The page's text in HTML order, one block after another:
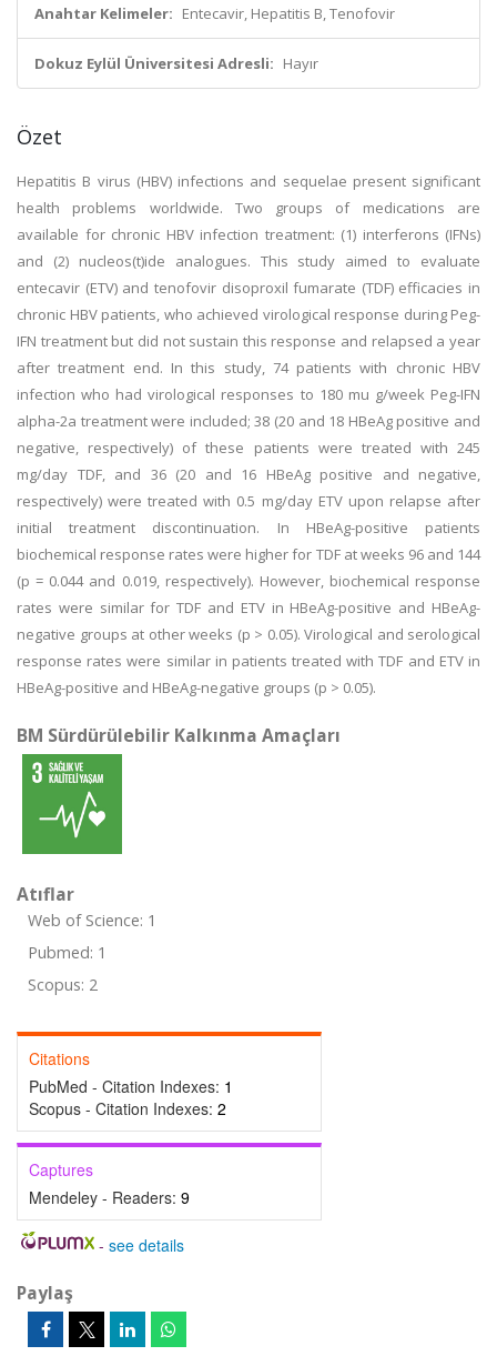
Anahtar Kelimeler: Entecavir, Hepatitis B, Tenofovir
Dokuz Eylül Üniversitesi Adresli: Hayır
Özet
Hepatitis B virus (HBV) infections and sequelae present significant
health problems worldwide. Two groups of medications are
available for chronic HBV infection treatment: (1) interferons (IFNs)
and (2) nucleos(t)ide analogues. This study aimed to evaluate
entecavir (ETV) and tenofovir disoproxil fumarate (TDF) efficacies in
chronic HBV patients, who achieved virological response during Peg-
IFN treatment but did not sustain this response and relapsed a year
after treatment end. In this study, 74 patients with chronic HBV
infection who had virological responses to 180 mu g/week Peg-IFN
alpha-2a treatment were included; 38 (20 and 18 HBeAg positive and
negative, respectively) of these patients were treated with 245
mg/day TDF, and 36 (20 and 16 HBeAg positive and negative,
respectively) were treated with 0.5 mg/day ETV upon relapse after
initial treatment discontinuation. In HBeAg-positive patients
biochemical response rates were higher for TDF at weeks 96 and 144
(p = 0.044 and 0.019, respectively). However, biochemical response
rates were similar for TDF and ETV in HBeAg-positive and HBeAg-
negative groups at other weeks (p > 0.05). Virological and serological
response rates were similar in patients treated with TDF and ETV in
HBeAg-positive and HBeAg-negative groups (p > 0.05).
BM Sürdürülebilir Kalkınma Amaçları
Atıflar
Web of Science: 1
Pubmed: 1
Scopus: 2
Citations
PubMed - Citation Indexes: 1
Scopus - Citation Indexes: 2
Captures
Mendeley - Readers: 9
- see details
Paylaş